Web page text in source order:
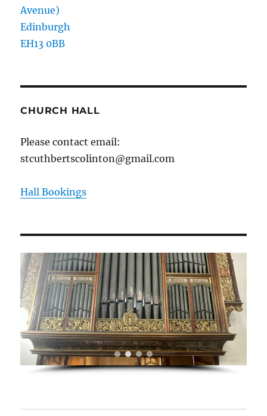
Avenue)
Edinburgh
EH13 0BB
CHURCH HALL
Please contact email:
stcuthbertscolinton@gmail.com
Hall Bookings